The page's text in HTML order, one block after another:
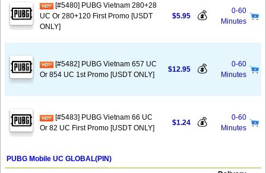
[#5480] PUBG Vietnam 280+28
UC Or 280+120 First Promo [USDT
ONLY]
$5.95 💰
0-60
Minutes
[#5482] PUBG Vietnam 657 UC
Or 854 UC 1st Promo [USDT ONLY]
$12.95 💰
0-60
Minutes
[#5483] PUBG Vietnam 66 UC
Or 82 UC First Promo [USDT ONLY]
$1.24 💰
0-60
Minutes
PUBG Mobile UC GLOBAL(PIN)